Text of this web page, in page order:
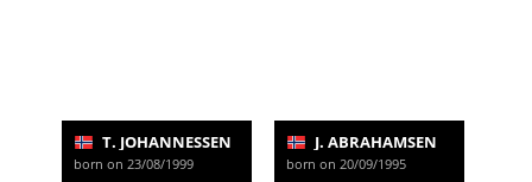
T. JOHANNESSEN
born on 23/08/1999
J. ABRAHAMSEN
born on 20/09/1995